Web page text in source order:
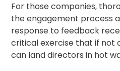
For those companies,
the engagement process
response to feedback
critical exercise that if not
can land directors in hot